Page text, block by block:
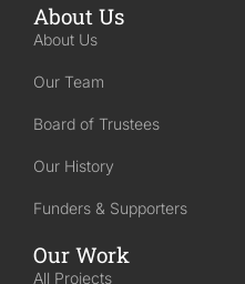
About Us
About Us
Our Team
Board of Trustees
Our History
Funders & Supporters
Our Work
All Projects